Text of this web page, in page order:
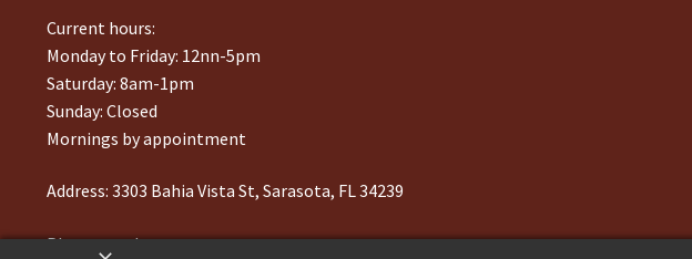
Current hours:
Monday to Friday: 12nn-5pm
Saturday: 8am-1pm
Sunday: Closed
Mornings by appointment
Address: 3303 Bahia Vista St, Sarasota, FL 34239
Phone number:941-217-6995